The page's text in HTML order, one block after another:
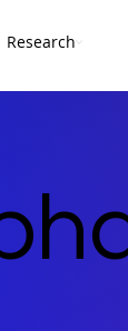
Research